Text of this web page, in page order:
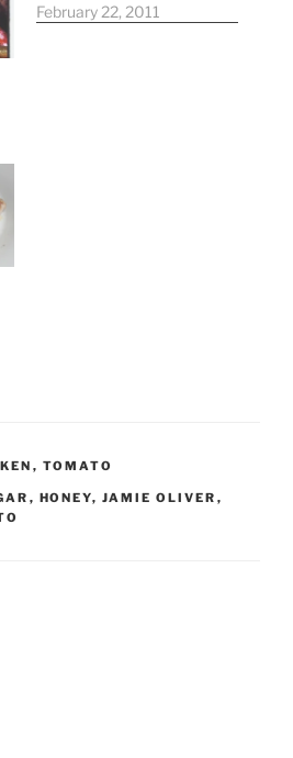
February 22, 2011
, TOMATO
, HONEY, JAMIE OLIVER ,